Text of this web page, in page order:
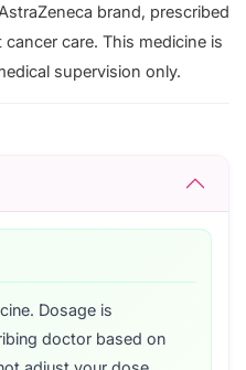
brand, prescribed
care. This medicine is
supervision only.
Dosage is
doctor based on